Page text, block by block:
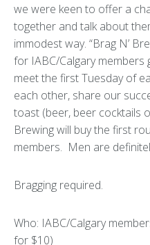
we were keen to offer a
together and talk about
immodest way. “Brag N’
for IABC/Calgary members
meet the first Tuesday of
each other, share our
toast (beer, beer cocktails
Brewing will buy the first
members. Men are
Bragging required.
Who: IABC/Calgary
for $10)